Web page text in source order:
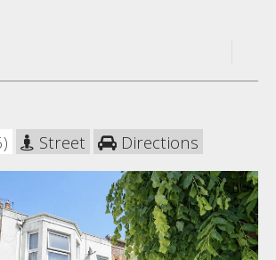
Street Directions